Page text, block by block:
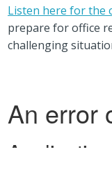
Listen here for the
prepare for office
challenging